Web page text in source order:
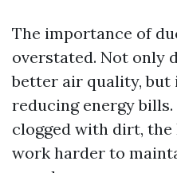
The importance of
overstated. Not only
better air quality, but
reducing energy
clogged with dirt, the
work harder to